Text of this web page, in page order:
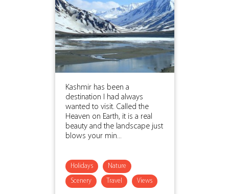
Kashmir has been a
destination I had always
wanted to visit. Called the
Heaven on Earth, it is a real
beauty and the landscape just
blows your min...
Holidays Nature
Scenery Travel Views